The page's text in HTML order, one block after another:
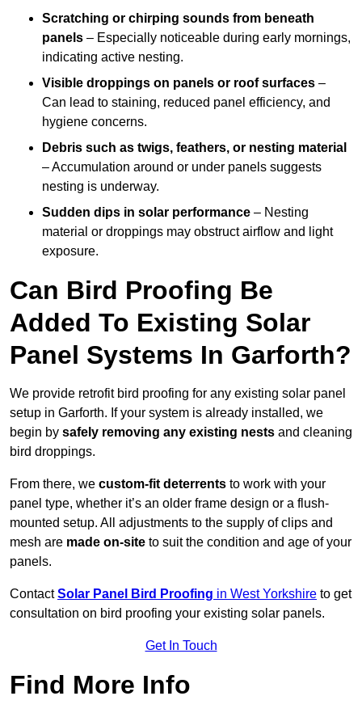
Scratching or chirping sounds from beneath
panels – Especially noticeable during early mornings,
indicating active nesting.
Visible droppings on panels or roof surfaces –
Can lead to staining, reduced panel efficiency, and
hygiene concerns.
Debris such as twigs, feathers, or nesting material
– Accumulation around or under panels suggests
nesting is underway.
Sudden dips in solar performance – Nesting
material or droppings may obstruct airflow and light
exposure.
Can Bird Proofing Be
Added To Existing Solar
Panel Systems In Garforth?
We provide retrofit bird proofing for any existing solar panel
setup in Garforth. If your system is already installed, we
begin by safely removing any existing nests and cleaning
bird droppings.
From there, we custom-fit deterrents to work with your
panel type, whether it’s an older frame design or a flush-
mounted setup. All adjustments to the supply of clips and
mesh are made on-site to suit the condition and age of your
panels.
ContactSolar Panel Bird Proofing in West Yorkshire to get
consultation on bird proofing your existing solar panels.
Get In Touch
Find More Info